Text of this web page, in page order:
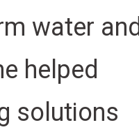
water and
helped
solutions